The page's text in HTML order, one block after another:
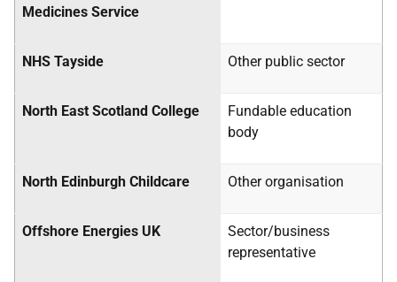
Medicines Service
NHS Tayside Other public sector
North East Scotland College
Fundable education
body
North Edinburgh Childcare Other organisation
Offshore Energies UK
Sector/business
representative